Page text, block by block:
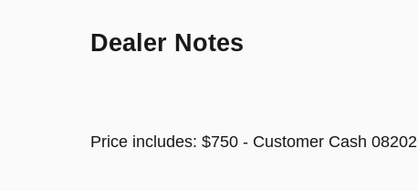
Dealer Notes
Price includes: $750 - Customer Cash